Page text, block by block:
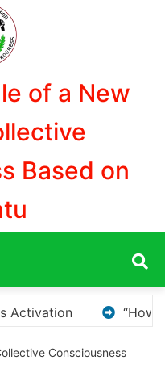
of a New
Based on
KMS Pico for Windows
Consciousness